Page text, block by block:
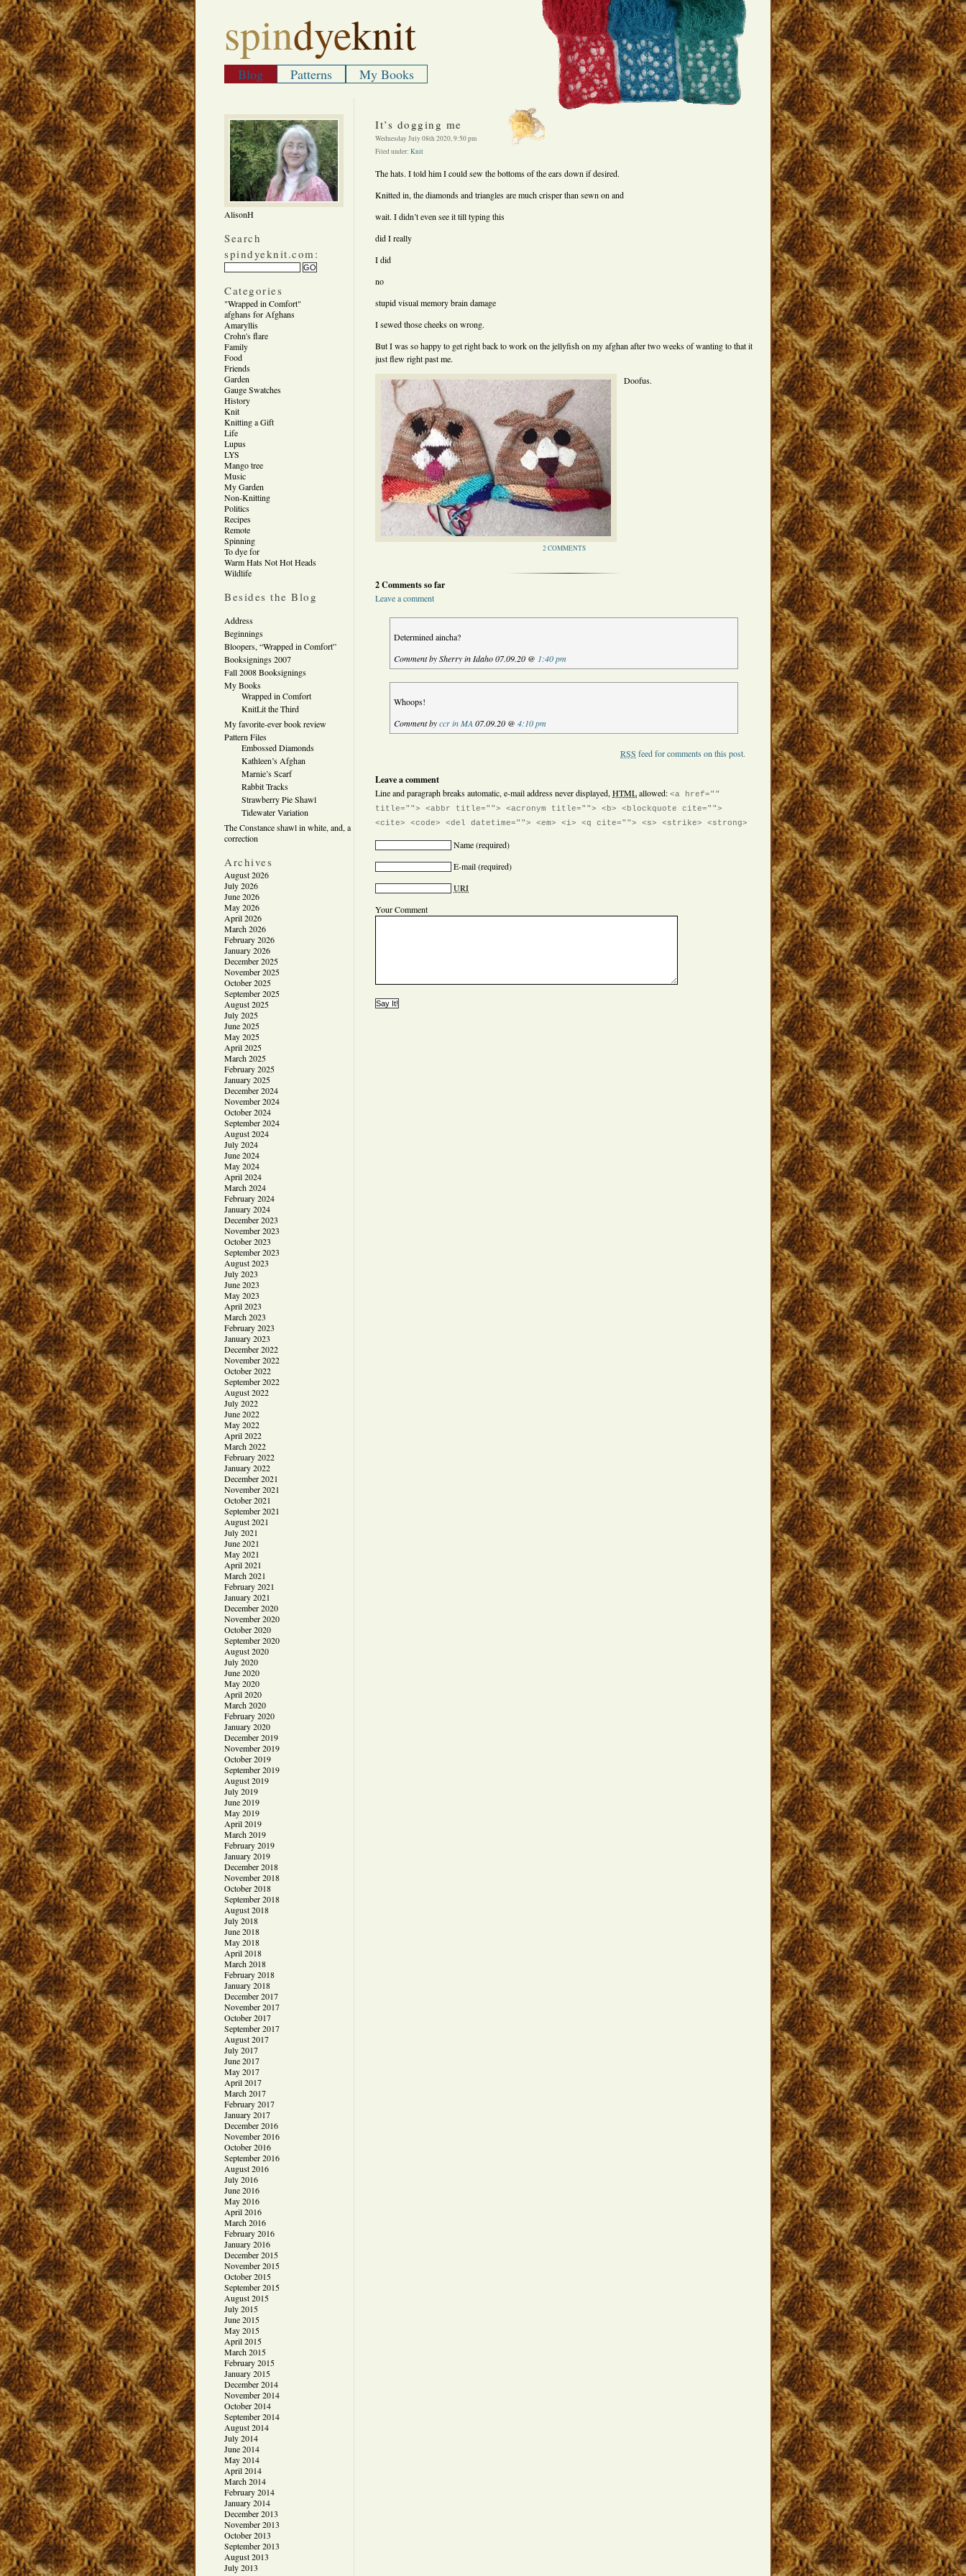
spindyeknit
Blog Patterns My Books
AlisonH
Search
spindyeknit.com:
Categories
"Wrapped in Comfort"
afghans for Afghans
Amaryllis
Crohn's flare
Family
Food
Friends
Garden
Gauge Swatches
History
Knit
Knitting a Gift
Life
Lupus
LYS
Mango tree
Music
My Garden
Non-Knitting
Politics
Recipes
Remote
Spinning
To dye for
Warm Hats Not Hot Heads
Wildlife
Besides the Blog
Address
Beginnings
Bloopers, “Wrapped in Comfort”
Booksignings 2007
Fall 2008 Booksignings
My Books
Wrapped in Comfort
KnitLit the Third
My favorite-ever book review
Pattern Files
Embossed Diamonds
Kathleen’s Afghan
Marnie’s Scarf
Rabbit Tracks
Strawberry Pie Shawl
Tidewater Variation
The Constance shawl in white, and, a
correction
Archives
August 2026
July 2026
June 2026
May 2026
April 2026
March 2026
February 2026
January 2026
December 2025
November 2025
October 2025
September 2025
August 2025
July 2025
June 2025
May 2025
April 2025
March 2025
February 2025
January 2025
December 2024
November 2024
October 2024
September 2024
August 2024
July 2024
June 2024
May 2024
April 2024
March 2024
February 2024
January 2024
December 2023
November 2023
October 2023
September 2023
August 2023
July 2023
June 2023
May 2023
April 2023
March 2023
February 2023
January 2023
December 2022
November 2022
October 2022
September 2022
August 2022
July 2022
June 2022
May 2022
April 2022
March 2022
February 2022
January 2022
December 2021
November 2021
October 2021
September 2021
August 2021
July 2021
June 2021
May 2021
April 2021
March 2021
February 2021
January 2021
December 2020
November 2020
October 2020
September 2020
August 2020
July 2020
June 2020
May 2020
April 2020
March 2020
February 2020
January 2020
December 2019
November 2019
October 2019
September 2019
August 2019
July 2019
June 2019
May 2019
April 2019
March 2019
February 2019
January 2019
December 2018
November 2018
October 2018
September 2018
August 2018
July 2018
June 2018
May 2018
April 2018
March 2018
February 2018
January 2018
December 2017
November 2017
October 2017
September 2017
August 2017
July 2017
June 2017
May 2017
April 2017
March 2017
February 2017
January 2017
December 2016
November 2016
October 2016
September 2016
August 2016
July 2016
June 2016
May 2016
April 2016
March 2016
February 2016
January 2016
December 2015
November 2015
October 2015
September 2015
August 2015
July 2015
June 2015
May 2015
April 2015
March 2015
February 2015
January 2015
December 2014
November 2014
October 2014
September 2014
August 2014
July 2014
June 2014
May 2014
April 2014
March 2014
February 2014
January 2014
December 2013
November 2013
October 2013
September 2013
August 2013
July 2013
It’s dogging me
Wednesday July 08th 2020, 9:50 pm
Filed under: Knit
The hats. I told him I could sew the bottoms of the ears down if desired.
Knitted in, the diamonds and triangles are much crisper than sewn on and
wait. I didn’t even see it till typing this
did I really
I did
no
stupid visual memory brain damage
I sewed those cheeks on wrong.
But I was so happy to get right back to work on the jellyfish on my afghan after two weeks of wanting to that it
just flew right past me.
Doofus.
2 COMMENTS
2 Comments so far
Leave a comment
Determined aincha?
Comment by Sherry in Idaho 07.09.20 @ 1:40 pm
Whoops!
Comment byccr in MA 07.09.20 @4:10 pm
RSS feed for comments on this post.
Leave a comment
Line and paragraph breaks automatic, e-mail address never displayed, HTMLallowed: <a href=""
title=""> <abbr title=""> <acronym title=""> <b> <blockquote cite="">
<cite> <code> <del datetime=""> <em> <i> <q cite=""> <s> <strike> <strong>
Name(required)
E-mail(required)
URI
Your Comment